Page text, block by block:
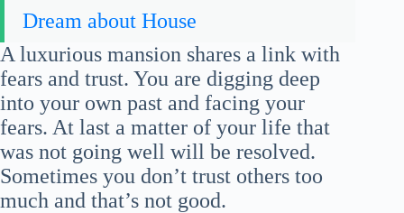
Dream about House
A luxurious mansion shares a link with
fears and trust. You are digging deep
into your own past and facing your
fears. At last a matter of your life that
was not going well will be resolved.
Sometimes you don’t trust others too
much and that’s not good.